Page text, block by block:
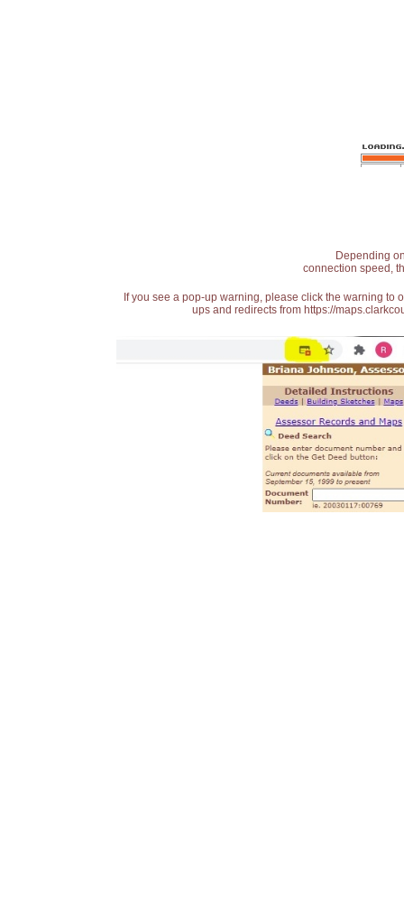
Depending
connection speed,
If you see a pop-up warning, please click the warning
ups and redirects from https://